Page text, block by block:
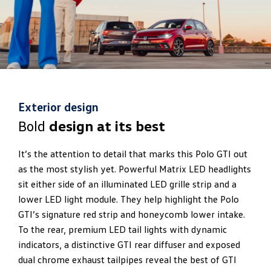
Exterior design
Bold design at its best
It’s the attention to detail that marks this Polo GTI out
as the most stylish yet. Powerful Matrix LED headlights
sit either side of an illuminated LED grille strip and a
lower LED light module. They help highlight the Polo
GTI’s signature red strip and honeycomb lower intake.
To the rear, premium LED tail lights with dynamic
indicators, a distinctive GTI rear diffuser and exposed
dual chrome exhaust tailpipes reveal the best of GTI